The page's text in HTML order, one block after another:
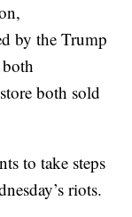
by the Trump
both sold
to take steps
riots.